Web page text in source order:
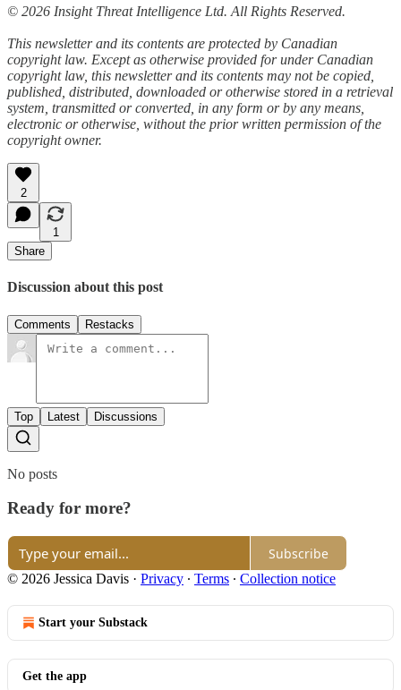
© 2026 Insight Threat Intelligence Ltd. All Rights Reserved.
This newsletter and its contents are protected by Canadian
copyright law. Except as otherwise provided for under Canadian
copyright law, this newsletter and its contents may not be copied,
published, distributed, downloaded or otherwise stored in a retrieval
system, transmitted or converted, in any form or by any means,
electronic or otherwise, without the prior written permission of the
copyright owner.
2
1
Share
Discussion about this post
Comments Restacks
Top Latest Discussions
No posts
Ready for more?
Subscribe
© 2026 Jessica Davis · Privacy ∙ Terms ∙ Collection notice
Start your Substack
Get the app